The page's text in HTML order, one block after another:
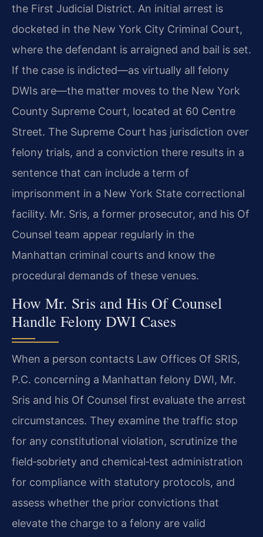
the First Judicial District. An initial arrest is
docketed in the New York City Criminal Court,
where the defendant is arraigned and bail is set.
If the case is indicted—as virtually all felony
DWIs are—the matter moves to the New York
County Supreme Court, located at 60 Centre
Street. The Supreme Court has jurisdiction over
felony trials, and a conviction there results in a
sentence that can include a term of
imprisonment in a New York State correctional
facility. Mr. Sris, a former prosecutor, and his Of
Counsel team appear regularly in the
Manhattan criminal courts and know the
procedural demands of these venues.
How Mr. Sris and His Of Counsel
Handle Felony DWI Cases
When a person contacts Law Offices Of SRIS,
P.C. concerning a Manhattan felony DWI, Mr.
Sris and his Of Counsel first evaluate the arrest
circumstances. They examine the traffic stop
for any constitutional violation, scrutinize the
field‑sobriety and chemical‑test administration
for compliance with statutory protocols, and
assess whether the prior convictions that
elevate the charge to a felony are valid